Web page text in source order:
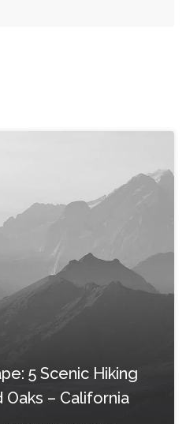
5 Scenic Hiking
Oaks – California